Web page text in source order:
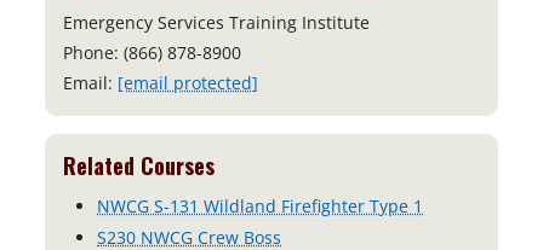
Emergency Services Training Institute
Phone: (866) 878-8900
Email: [email protected]
Related Courses
NWCG S-131 Wildland Firefighter Type 1
S230 NWCG Crew Boss